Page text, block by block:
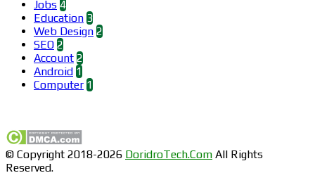
Jobs 4
Education 3
Web Design 2
SEO 2
Account 2
Android 1
Computer 1
© Copyright 2018-2026 DoridroTech.Com All Rights
Reserved.